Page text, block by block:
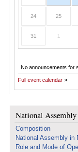
24 25
31 1
No announcements for
Full event calendar
National Assembly
Composition
National Assembly in
Role and Mode of